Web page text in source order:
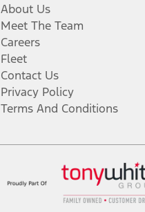
About Us
Meet The Team
Careers
Fleet
Contact Us
Privacy Policy
Terms And Conditions